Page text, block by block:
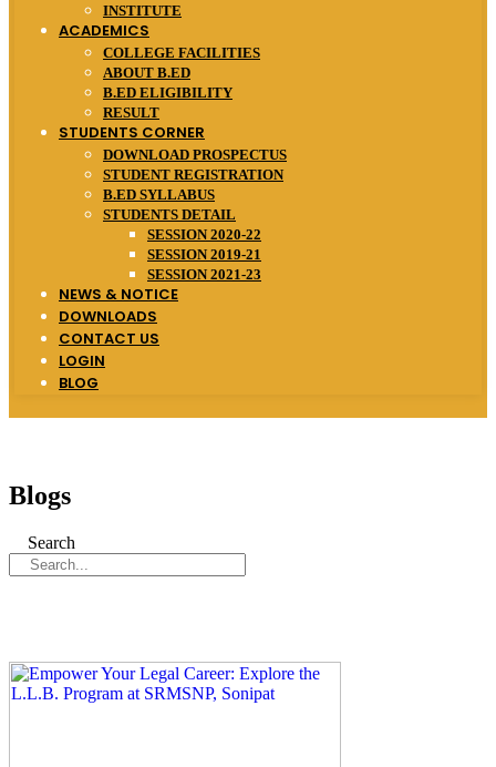
INSTITUTE
ACADEMICS
COLLEGE FACILITIES
ABOUT B.ED
B.ED ELIGIBILITY
RESULT
STUDENTS CORNER
DOWNLOAD PROSPECTUS
STUDENT REGISTRATION
B.ED SYLLABUS
STUDENTS DETAIL
SESSION 2020-22
SESSION 2019-21
SESSION 2021-23
NEWS & NOTICE
DOWNLOADS
CONTACT US
LOGIN
BLOG
Blogs
Search